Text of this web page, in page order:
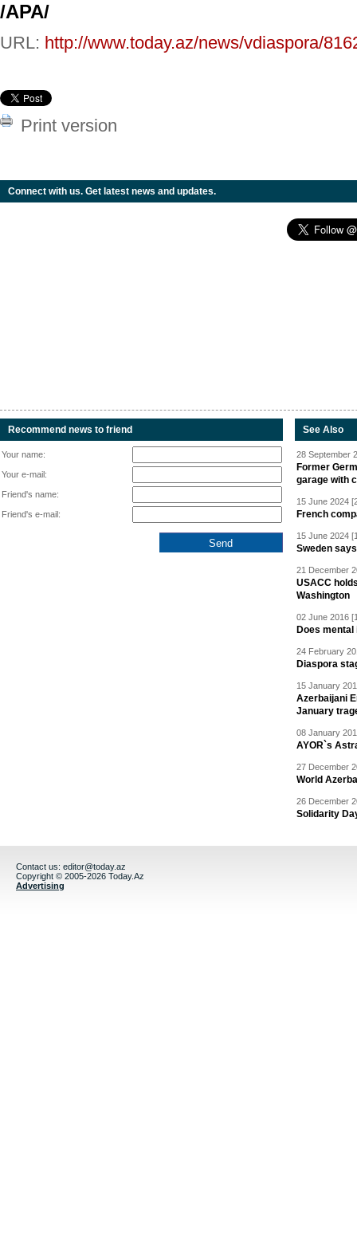
/APA/
URL: http://www.today.az/news/vdiaspora/
Print version
Connect with us. Get latest news and updates.
Recommend news to friend
Your name:
Your e-mail:
Friend's name:
Friend's e-mail:
See Also
28 September
Former
garage with
15 June 2024
French
15 June 2024
Sweden
21 December
USACC
Washington
02 June 2016
Does
24 February
Diaspora
15 January
Azerbaijani
January
08 January
AYOR`s
27 December
World
26 December
Solidarity
Contact us: editor@today.az
Copyright © 2005-2026 Today.Az
Advertising